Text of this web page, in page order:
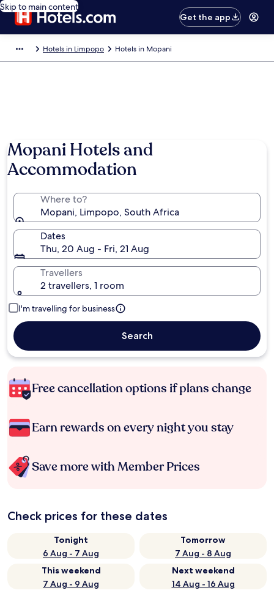
Skip to main content
Get the app
Hotels in Limpopo Hotels in Mopani
Mopani Hotels and
Accommodation
Where to?
Mopani, Limpopo, South Africa
Dates
Thu, 20 Aug - Fri, 21 Aug
Travellers
2 travellers, 1 room
I'm travelling for business
Search
Free cancellation options if plans change
Earn rewards on every night you stay
Save more with Member Prices
Check prices for these dates
Tonight
6 Aug - 7 Aug
Tomorrow
7 Aug - 8 Aug
This weekend
7 Aug - 9 Aug
Next weekend
14 Aug - 16 Aug